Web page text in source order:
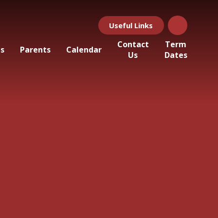
Useful Links
Parents Calendar
Contact
Us
Term
Dates